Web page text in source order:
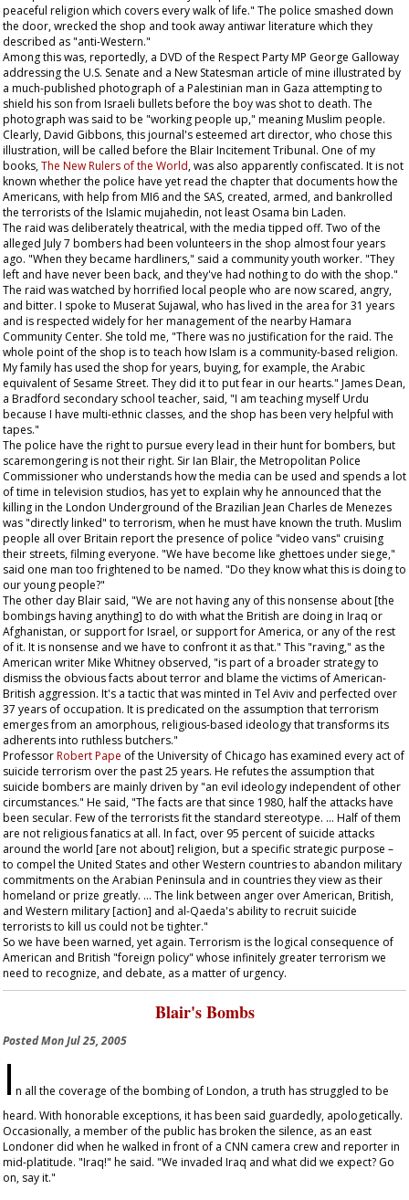
peaceful religion which covers every walk of life." The police smashed down
the door, wrecked the shop and took away antiwar literature which they
described as "anti-Western."
Among this was, reportedly, a DVD of the Respect Party MP George Galloway
addressing the U.S. Senate and a New Statesman article of mine illustrated by
a much-published photograph of a Palestinian man in Gaza attempting to
shield his son from Israeli bullets before the boy was shot to death. The
photograph was said to be "working people up," meaning Muslim people.
Clearly, David Gibbons, this journal's esteemed art director, who chose this
illustration, will be called before the Blair Incitement Tribunal. One of my
books,The New Rulers of the World, was also apparently confiscated. It is not
known whether the police have yet read the chapter that documents how the
Americans, with help from MI6 and the SAS, created, armed, and bankrolled
the terrorists of the Islamic mujahedin, not least Osama bin Laden.
The raid was deliberately theatrical, with the media tipped off. Two of the
alleged July 7 bombers had been volunteers in the shop almost four years
ago. "When they became hardliners," said a community youth worker. "They
left and have never been back, and they've had nothing to do with the shop."
The raid was watched by horrified local people who are now scared, angry,
and bitter. I spoke to Muserat Sujawal, who has lived in the area for 31 years
and is respected widely for her management of the nearby Hamara
Community Center. She told me, "There was no justification for the raid. The
whole point of the shop is to teach how Islam is a community-based religion.
My family has used the shop for years, buying, for example, the Arabic
equivalent of Sesame Street. They did it to put fear in our hearts." James Dean,
a Bradford secondary school teacher, said, "I am teaching myself Urdu
because I have multi-ethnic classes, and the shop has been very helpful with
tapes."
The police have the right to pursue every lead in their hunt for bombers, but
scaremongering is not their right. Sir Ian Blair, the Metropolitan Police
Commissioner who understands how the media can be used and spends a lot
of time in television studios, has yet to explain why he announced that the
killing in the London Underground of the Brazilian Jean Charles de Menezes
was "directly linked" to terrorism, when he must have known the truth. Muslim
people all over Britain report the presence of police "video vans" cruising
their streets, filming everyone. "We have become like ghettoes under siege,"
said one man too frightened to be named. "Do they know what this is doing to
our young people?"
The other day Blair said, "We are not having any of this nonsense about [the
bombings having anything] to do with what the British are doing in Iraq or
Afghanistan, or support for Israel, or support for America, or any of the rest
of it. It is nonsense and we have to confront it as that." This "raving," as the
American writer Mike Whitney observed, "is part of a broader strategy to
dismiss the obvious facts about terror and blame the victims of American-
British aggression. It's a tactic that was minted in Tel Aviv and perfected over
37 years of occupation. It is predicated on the assumption that terrorism
emerges from an amorphous, religious-based ideology that transforms its
adherents into ruthless butchers."
ProfessorRobert Pape of the University of Chicago has examined every act of
suicide terrorism over the past 25 years. He refutes the assumption that
suicide bombers are mainly driven by "an evil ideology independent of other
circumstances." He said, "The facts are that since 1980, half the attacks have
been secular. Few of the terrorists fit the standard stereotype. … Half of them
are not religious fanatics at all. In fact, over 95 percent of suicide attacks
around the world [are not about] religion, but a specific strategic purpose –
to compel the United States and other Western countries to abandon military
commitments on the Arabian Peninsula and in countries they view as their
homeland or prize greatly. … The link between anger over American, British,
and Western military [action] and al-Qaeda's ability to recruit suicide
terrorists to kill us could not be tighter."
So we have been warned, yet again. Terrorism is the logical consequence of
American and British "foreign policy" whose infinitely greater terrorism we
need to recognize, and debate, as a matter of urgency.
Blair's Bombs
PostedMon Jul 25, 2005
I n all the coverage of the bombing of London, a truth has struggled to be
heard. With honorable exceptions, it has been said guardedly, apologetically.
Occasionally, a member of the public has broken the silence, as an east
Londoner did when he walked in front of a CNN camera crew and reporter in
mid-platitude. "Iraq!" he said. "We invaded Iraq and what did we expect? Go
on, say it."